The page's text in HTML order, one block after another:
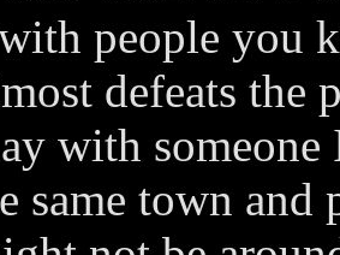
people you
defeats the
with
same town and